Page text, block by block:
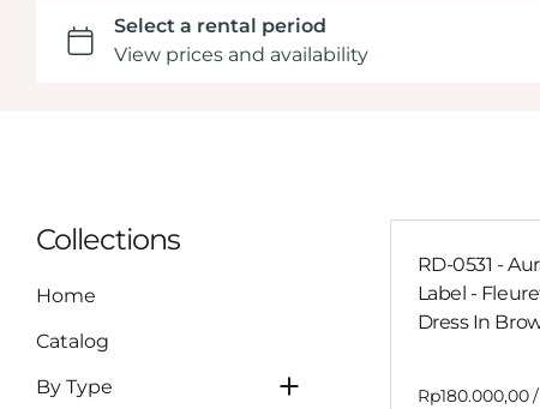
Collections
Home
Catalog
By Type
Kebaya Graduation
Set
Non-Tille Dress
Clutch
Nude
Navy
Maroon
Burgundy
Yellow
RD-0531 -
Label -
Dress In
/